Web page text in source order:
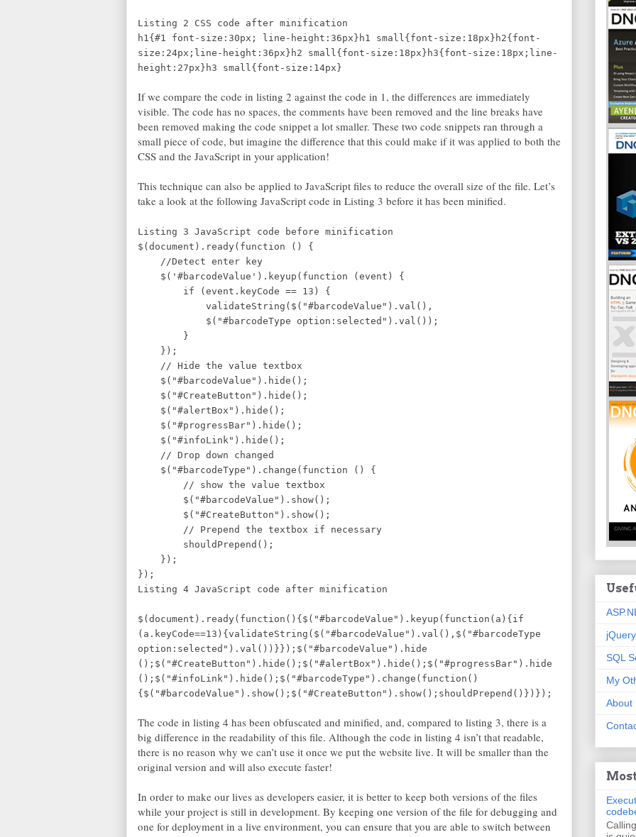
Listing 2 CSS code after minification
h1{#1 font-size:30px; line-height:36px}h1 small{font-size:18px}h2{font-
size:24px;line-height:36px}h2 small{font-size:18px}h3{font-size:18px;line-
height:27px}h3 small{font-size:14px}
If we compare the code in listing 2 against the code in 1, the differences are immediately
visible. The code has no spaces, the comments have been removed and the line breaks have
been removed making the code snippet a lot smaller. These two code snippets ran through a
small piece of code, but imagine the difference that this could make if it was applied to both the
CSS and the JavaScript in your application!
This technique can also be applied to JavaScript files to reduce the overall size of the file. Let’s
take a look at the following JavaScript code in Listing 3 before it has been minified.
Listing 3 JavaScript code before minification
$(document).ready(function () {
//Detect enter key
$('#barcodeValue').keyup(function (event) {
if (event.keyCode == 13) {
validateString($("#barcodeValue").val(),
$("#barcodeType option:selected").val());
}
});
// Hide the value textbox
$("#barcodeValue").hide();
$("#CreateButton").hide();
$("#alertBox").hide();
$("#progressBar").hide();
$("#infoLink").hide();
// Drop down changed
$("#barcodeType").change(function () {
// show the value textbox
$("#barcodeValue").show();
$("#CreateButton").show();
// Prepend the textbox if necessary
shouldPrepend();
});
});
Listing 4 JavaScript code after minification
$(document).ready(function(){$("#barcodeValue").keyup(function(a){if
(a.keyCode==13){validateString($("#barcodeValue").val(),$("#barcodeType
option:selected").val())}});$("#barcodeValue").hide
();$("#CreateButton").hide();$("#alertBox").hide();$("#progressBar").hide
();$("#infoLink").hide();$("#barcodeType").change(function()
{$("#barcodeValue").show();$("#CreateButton").show();shouldPrepend()})});
The code in listing 4 has been obfuscated and minified, and, compared to listing 3, there is a
big difference in the readability of this file. Although the code in listing 4 isn’t that readable,
there is no reason why we can’t use it once we put the website live. It will be smaller than the
original version and will also execute faster!
In order to make our lives as developers easier, it is better to keep both versions of the files
while your project is still in development. By keeping one version of the file for debugging and
one for deployment in a live environment, you can ensure that you are able to switch between
jQuery
SQL
My
About